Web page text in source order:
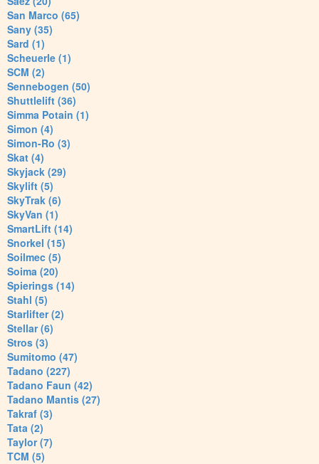
San Marco (65)
Sany (35)
Sard (1)
Scheuerle (1)
SCM (2)
Sennebogen (50)
Shuttlelift (36)
Simma Potain (1)
Simon (4)
Simon-Ro (3)
Skat (4)
Skyjack (29)
Skylift (5)
SkyTrak (6)
SkyVan (1)
SmartLift (14)
Snorkel (15)
Soilmec (5)
Soima (20)
Spierings (14)
Stahl (5)
Starlifter (2)
Stellar (6)
Stros (3)
Sumitomo (47)
Tadano (227)
Tadano Faun (42)
Tadano Mantis (27)
Takraf (3)
Tata (2)
Taylor (7)
TCM (5)